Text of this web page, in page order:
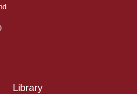
Library